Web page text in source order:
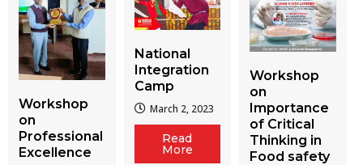
Workshop
on
Professional
Excellence
National
Integration
Camp
March 2, 2023
Read
More
Workshop
on
Importance
of Critical
Thinking in
Food safety